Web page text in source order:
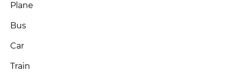
Plane
Bus
Car
Train